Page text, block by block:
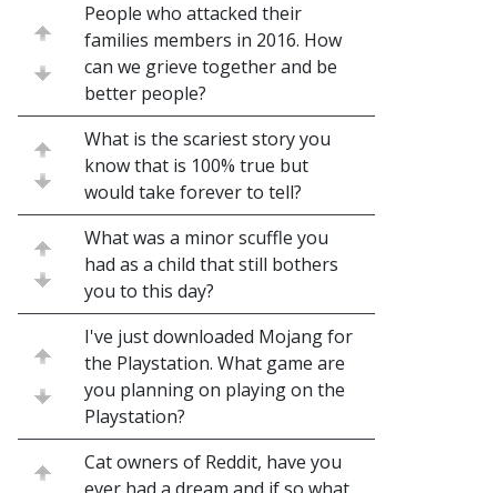
People who attacked their
families members in 2016. How
can we grieve together and be
better people?
What is the scariest story you
know that is 100% true but
would take forever to tell?
What was a minor scuffle you
had as a child that still bothers
you to this day?
I've just downloaded Mojang for
the Playstation. What game are
you planning on playing on the
Playstation?
Cat owners of Reddit, have you